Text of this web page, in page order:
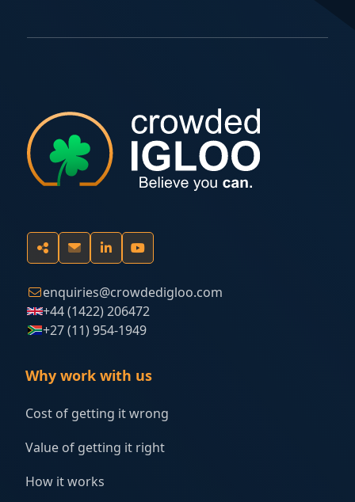
enquiries@crowdedigloo.com
+44 (1422) 206472
+27 (11) 954-1949
Why work with us
Cost of getting it wrong
Value of getting it right
How it works